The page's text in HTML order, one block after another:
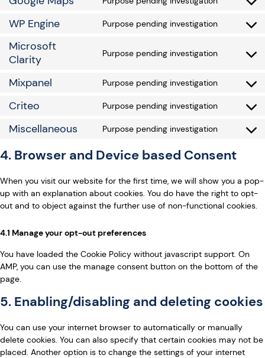
WP Engine Purpose pending investigation
Microsoft
Clarity
Purpose pending investigation
Mixpanel Purpose pending investigation
Criteo Purpose pending investigation
Miscellaneous Purpose pending investigation
4. Browser and Device based Consent
When you visit our website for the first time, we will show you a pop-
up with an explanation about cookies. You do have the right to opt-
out and to object against the further use of non-functional cookies.
4.1 Manage your opt-out preferences
You have loaded the Cookie Policy without javascript support. On
AMP, you can use the manage consent button on the bottom of the
page.
5. Enabling/disabling and deleting cookies
You can use your internet browser to automatically or manually
delete cookies. You can also specify that certain cookies may not be
placed. Another option is to change the settings of your internet